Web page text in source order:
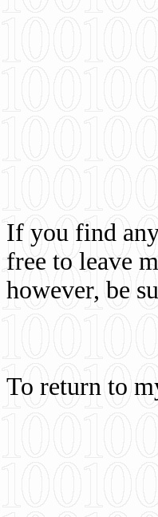
If you find
free to leave
however, be
To return to